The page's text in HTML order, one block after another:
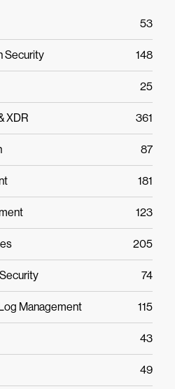
53
Security 148
25
XDR 361
87
181
123
205
74
Management 115
43
49